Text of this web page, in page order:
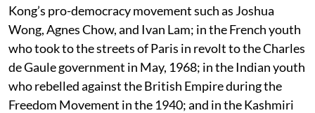
Kong’s pro-democracy movement such as Joshua
Wong, Agnes Chow, and Ivan Lam; in the French youth
who took to the streets of Paris in revolt to the Charles
de Gaule government in May, 1968; in the Indian youth
who rebelled against the British Empire during the
Freedom Movement in the 1940; and in the Kashmiri